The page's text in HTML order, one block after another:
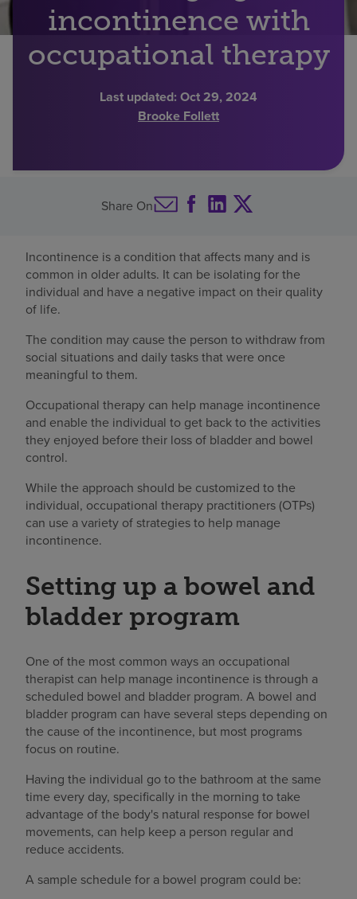
Find a location
incontinence with
occupational therapy
Last updated: Oct 29, 2024
Brooke Follett
Share On
Incontinence is a condition that affects many and is
common in older adults. It can be isolating for the
individual and have a negative impact on their quality
of life.
The condition may cause the person to withdraw from
social situations and daily tasks that were once
meaningful to them.
Occupational therapy can help manage incontinence
and enable the individual to get back to the activities
they enjoyed before their loss of bladder and bowel
control.
While the approach should be customized to the
individual, occupational therapy practitioners (OTPs)
can use a variety of strategies to help manage
incontinence.
Setting up a bowel and
bladder program
One of the most common ways an occupational
therapist can help manage incontinence is through a
scheduled bowel and bladder program. A bowel and
bladder program can have several steps depending on
the cause of the incontinence, but most programs
focus on routine.
Having the individual go to the bathroom at the same
time every day, specifically in the morning to take
advantage of the body's natural response for bowel
movements, can help keep a person regular and
reduce accidents.
A sample schedule for a bowel program could be: